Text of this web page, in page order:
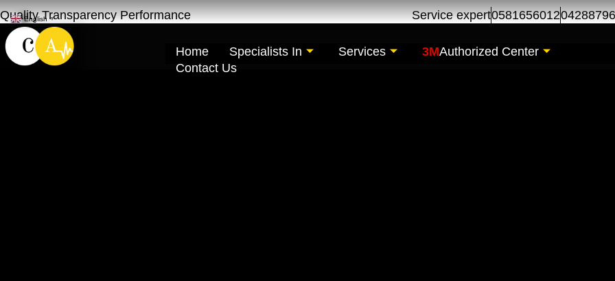
Quality Transparency Performance Service expert0581656012
Home Specialists In Services 3MAuthorized Center
Contact Us
English ▼